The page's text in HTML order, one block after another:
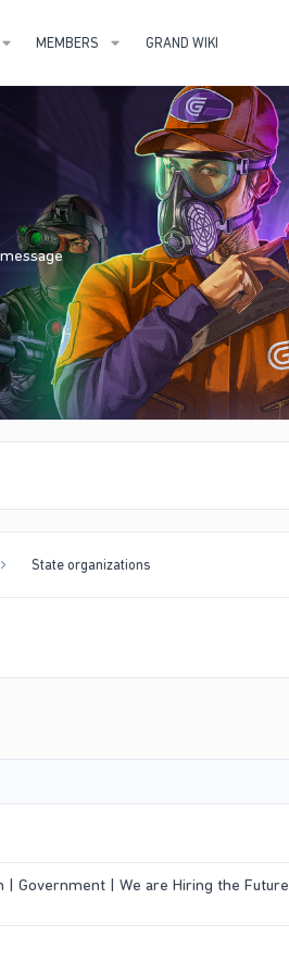
MEMBERS GRAND WIKI
State organizations
| Government | We are Hiring the Future